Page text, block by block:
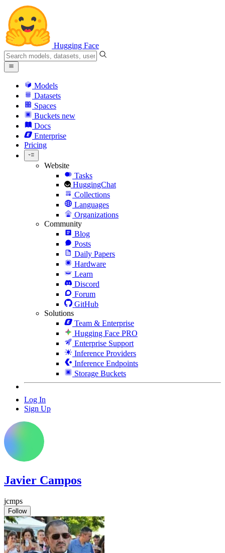
Hugging Face
Models
Datasets
Spaces
Buckets new
Docs
Enterprise
Pricing
Website
Tasks
HuggingChat
Collections
Languages
Organizations
Community
Blog
Posts
Daily Papers
Hardware
Learn
Discord
Forum
GitHub
Solutions
Team & Enterprise
Hugging Face PRO
Enterprise Support
Inference Providers
Inference Endpoints
Storage Buckets
Log In
Sign Up
Javier Campos
jcmps
Follow